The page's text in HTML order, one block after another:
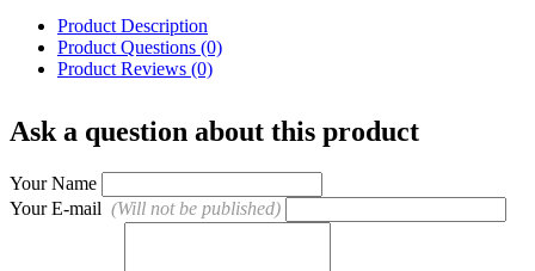
Product Description
Product Questions (0)
Product Reviews (0)
Ask a question about this product
Your Name
Your E-mail (Will not be published)